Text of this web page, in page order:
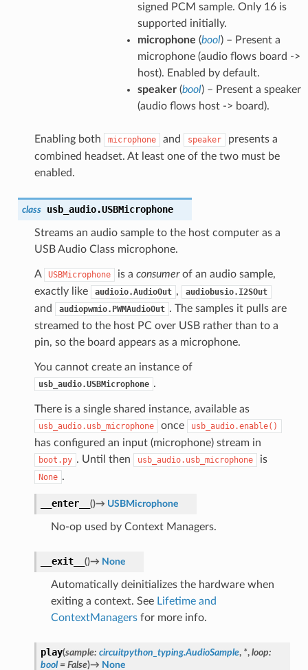
signed PCM sample. Only 16 is
supported initially.
microphone (bool) – Present a
microphone (audio flows board ->
host). Enabled by default.
speaker(bool) – Present a speaker
(audio flows host -> board).
Enabling both microphone and speaker
presents a
combined headset. At least one of the two must be
enabled.
class usb_audio.USBMicrophone
Streams an audio sample to the host computer as a
USB Audio Class microphone.
A USBMicrophone is a consumerof an audio sample,
exactly like
audioio.AudioOut , audiobusio.I2SOut
and audiopwmio.PWMAudioOut . The samples it pulls are
streamed to the host PC over USB rather than to a
pin, so the board appears as a microphone.
You cannot create an instance of
usb_audio.USBMicrophone .
There is a single shared instance, available as
usb_audio.usb_microphone once usb_audio.enable()
has configured an input (microphone) stream in
boot.py . Until then usb_audio.usb_microphone is
None .
__enter__ ()→ USBMicrophone
No-op used by Context Managers.
__exit__ ()→ None
Automatically deinitializes the hardware when
exiting a context. See Lifetime and
ContextManagersfor more info.
play(sample: circuitpython_typing.AudioSample, *, loop:
bool = False)→ None